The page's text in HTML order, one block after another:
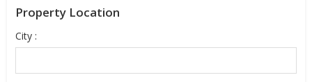
Property Location
City :